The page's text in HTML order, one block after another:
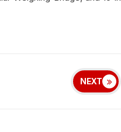
NEXT